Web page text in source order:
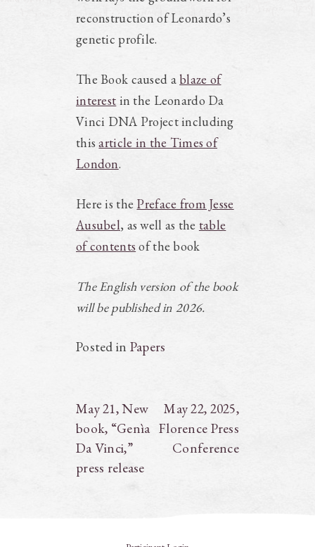
reconstruction of Leonardo’s
genetic profile.
The Book caused ablaze of
interest in the Leonardo Da
Vinci DNA Project including
thisarticle in the Times of
London.
Here is the Preface from Jesse
Ausubel, as well as the table
of contents of the book
The English version of the book
will be published in 2026.
Posted in Papers
Post
navigation
May 21, New
book, “Genìa
Da Vinci,”
press release
May 22, 2025,
Florence Press
Conference